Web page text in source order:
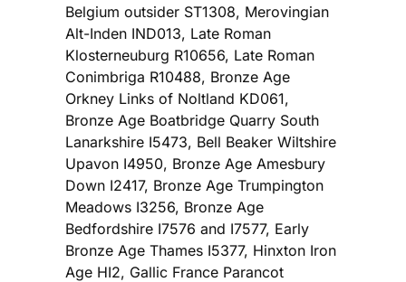
Belgium outsider ST1308, Merovingian
Alt-Inden IND013, Late Roman
Klosterneuburg R10656, Late Roman
Conimbriga R10488, Bronze Age
Orkney Links of Noltland KD061,
Bronze Age Boatbridge Quarry South
Lanarkshire I5473, Bell Beaker Wiltshire
Upavon I4950, Bronze Age Amesbury
Down I2417, Bronze Age Trumpington
Meadows I3256, Bronze Age
Bedfordshire I7576 and I7577, Early
Bronze Age Thames I5377, Hinxton Iron
Age HI2, Gallic France Parancot